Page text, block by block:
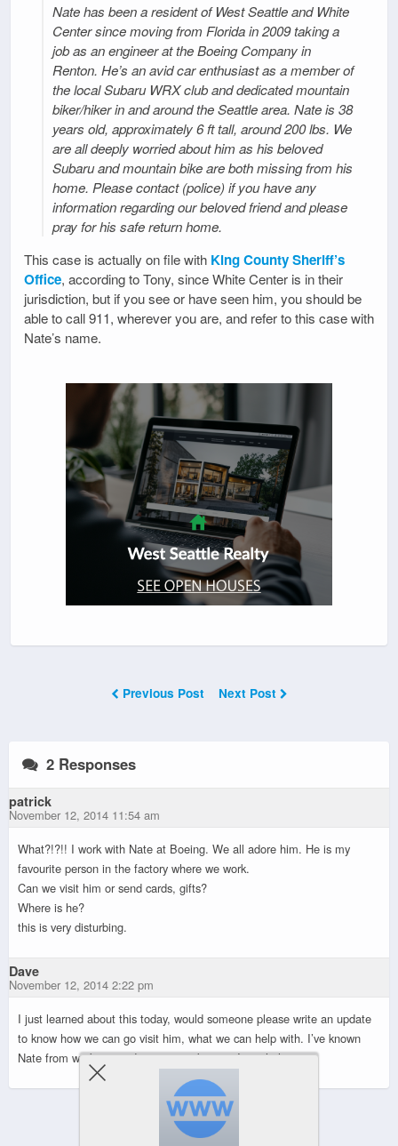
Nate has been a resident of West Seattle and White
Center since moving from Florida in 2009 taking a
job as an engineer at the Boeing Company in
Renton. He’s an avid car enthusiast as a member of
the local Subaru WRX club and dedicated mountain
biker/hiker in and around the Seattle area. Nate is 38
years old, approximately 6 ft tall, around 200 lbs. We
are all deeply worried about him as his beloved
Subaru and mountain bike are both missing from his
home. Please contact (police) if you have any
information regarding our beloved friend and please
pray for his safe return home.
This case is actually on file with King County Sheriff’s
Office, according to Tony, since White Center is in their
jurisdiction, but if you see or have seen him, you should be
able to call 911, wherever you are, and refer to this case with
Nate’s name.
Previous Post Next Post
2 Responses
patrick
November 12, 2014 11:54 am
What?!?!! I work with Nate at Boeing. We all adore him. He is my
favourite person in the factory where we work.
Can we visit him or send cards, gifts?
Where is he?
this is very disturbing.
Dave
November 12, 2014 2:22 pm
I just learned about this today, would someone please write an update
to know how we can go visit him, what we can help with. I’ve known
Nate from work too and want to make sure I can help